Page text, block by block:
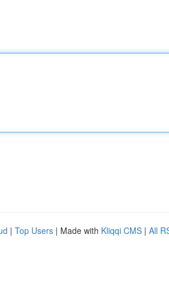
| Top Users | Made with Kliqqi CMS | All